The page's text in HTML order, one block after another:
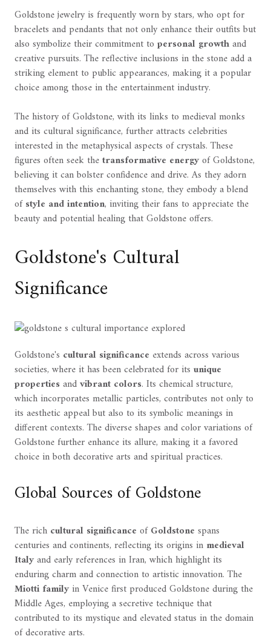
Goldstone jewelry is frequently worn by stars, who opt for
bracelets and pendants that not only enhance their outfits but
also symbolize their commitment to personal growthand
creative pursuits. The reflective inclusions in the stone add a
striking element to public appearances, making it a popular
choice among those in the entertainment industry.
The history of Goldstone, with its links to medieval monks
and its cultural significance, further attracts celebrities
interested in the metaphysical aspects of crystals. These
figures often seek thetransformative energyof Goldstone,
believing it can bolster confidence and drive. As they adorn
themselves with this enchanting stone, they embody a blend
ofstyle and intention, inviting their fans to appreciate the
beauty and potential healing that Goldstone offers.
Goldstone's Cultural
Significance
Goldstone's cultural significance extends across various
societies, where it has been celebrated for its unique
propertiesandvibrant colors. Its chemical structure,
which incorporates metallic particles, contributes not only to
its aesthetic appeal but also to its symbolic meanings in
different contexts. The diverse shapes and color variations of
Goldstone further enhance its allure, making it a favored
choice in both decorative arts and spiritual practices.
Global Sources of Goldstone
The rich cultural significance ofGoldstone spans
centuries and continents, reflecting its origins in medieval
Italyand early references in Iran, which highlight its
enduring charm and connection to artistic innovation. The
Miotti familyin Venice first produced Goldstone during the
Middle Ages, employing a secretive technique that
contributed to its mystique and elevated status in the domain
of decorative arts.